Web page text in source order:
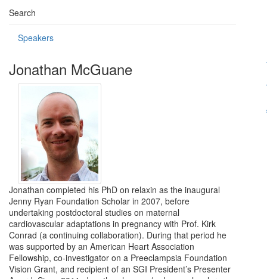
Search
Speakers
Jonathan McGuane
Jonathan completed his PhD on relaxin as the inaugural
Jenny Ryan Foundation Scholar in 2007, before
undertaking postdoctoral studies on maternal
cardiovascular adaptations in pregnancy with Prof. Kirk
Conrad (a continuing collaboration). During that period he
was supported by an American Heart Association
Fellowship, co-investigator on a Preeclampsia Foundation
Vision Grant, and recipient of an SGI President’s Presenter